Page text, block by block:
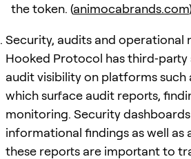
the token. (animocabrands.com
Security, audits and operational
Hooked Protocol has
audit visibility on platforms such
which surface audit reports,
monitoring. Security
informational findings as well as
these reports are important to